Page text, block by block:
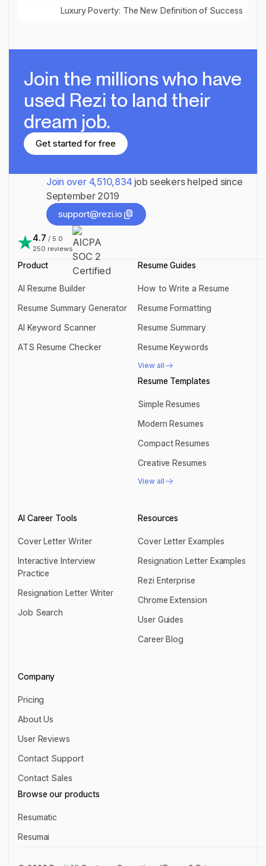
Luxury Poverty: The New Definition of Success
Read post
Join the millionswho have
used Rezi to land their
dream job.
Get started for free
Join over 4,510,834job seekers helped since
September 2019
support@rezi.io
support@rezi.io
4.7 / 5.0
250 reviews
Product
AI Resume Builder
AI Resume Builder
Resume Summary Generator
Resume Summary Generator
AI Keyword Scanner
AI Keyword Scanner
ATS Resume Checker
Resume Guides
How to Write a Resume
How to Write a Resume
Resume Formatting
Resume Formatting
Resume Summary
Resume Summary
Resume Keywords
Resume Keywords
View all
View all
Resume Templates
Simple Resumes
Simple Resumes
Modern Resumes
Modern Resumes
Compact Resumes
Compact Resumes
Creative Resumes
Creative Resumes
View all
View all
AI Career Tools
Cover Letter Writer
Cover Letter Writer
Interactive Interview
Practice
Interactive Interview Practice
Resignation Letter Writer
Resignation Letter Writer
Job Search
Resources
Cover Letter Examples
Cover Letter Examples
Resignation Letter Examples
Resignation Letter Examples
Rezi Enterprise
Rezi Enterprise
Chrome Extension
Chrome Extension
User Guides
User Guides
Career Blog
Company
Pricing
Pricing
About Us
About Us
User Reviews
User Reviews
Contact Support
Contact Support
Contact Sales
Contact Sales
Browse our products
Resumatic
Resumatic
Resumai